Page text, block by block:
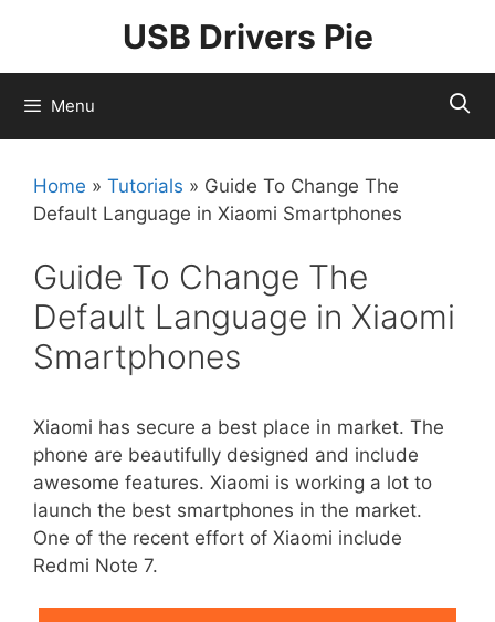
content
USB Drivers Pie
Menu
Home » Tutorials » Guide To Change The
Default Language in Xiaomi Smartphones
Guide To Change The
Default Language in Xiaomi
Smartphones
Xiaomi has secure a best place in market. The
phone are beautifully designed and include
awesome features. Xiaomi is working a lot to
launch the best smartphones in the market.
One of the recent effort of Xiaomi include
Redmi Note 7.